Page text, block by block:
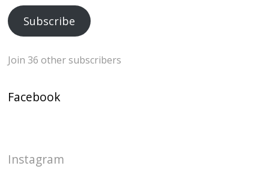
Subscribe
Join 36 other subscribers
Facebook
Instagram